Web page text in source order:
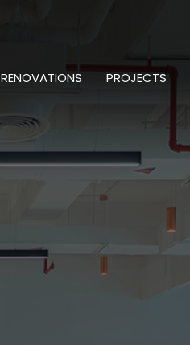
RENOVATIONS PROJECTS